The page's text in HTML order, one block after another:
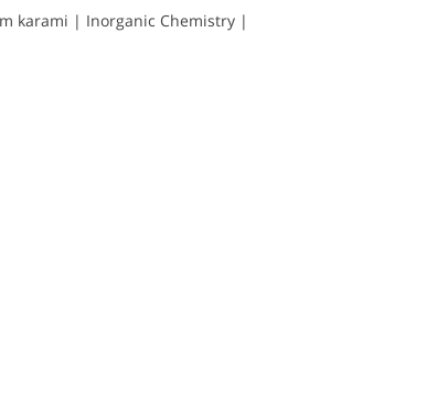
karami | Inorganic Chemistry |